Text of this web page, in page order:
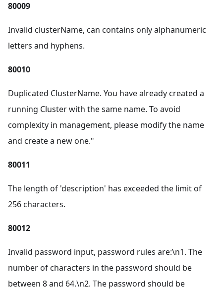
80009
Invalid clusterName, can contains only alphanumeric
letters and hyphens.
80010
Duplicated ClusterName. You have already created a
running Cluster with the same name. To avoid
complexity in management, please modify the name
and create a new one."
80011
The length of 'description' has exceeded the limit of
256 characters.
80012
Invalid password input, password rules are:\n1. The
number of characters in the password should be
between 8 and 64.\n2. The password should be